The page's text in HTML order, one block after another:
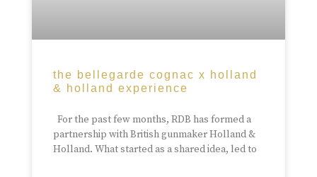
the bellegarde cognac x holland
& holland experience
For the past few months, RDB has formed a
partnership with British gunmaker Holland &
Holland. What started as a shared idea, led to